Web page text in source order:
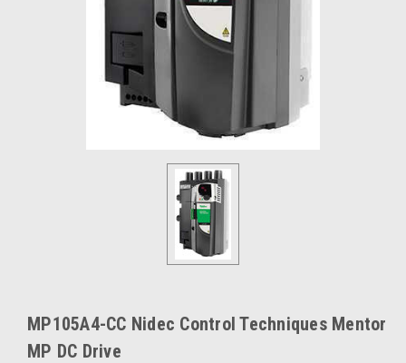
MP105A4-CC Nidec Control Techniques Mentor
MP DC Drive